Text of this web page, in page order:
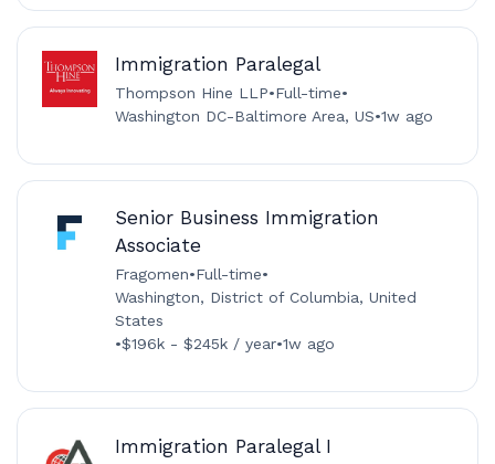
Immigration Paralegal
Thompson Hine LLP•Full-time•
Washington DC-Baltimore Area, US•1w ago
Senior Business Immigration
Associate
Fragomen•Full-time•
Washington, District of Columbia, United
States
•$196k - $245k / year•1w ago
Immigration Paralegal I